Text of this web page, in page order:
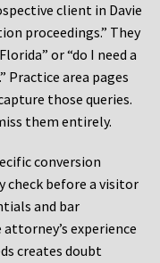
client in Davie
proceedings.” They
or “do I need a
Practice area pages
those queries.
them entirely.
conversion
before a visitor
and bar
experience
creates doubt